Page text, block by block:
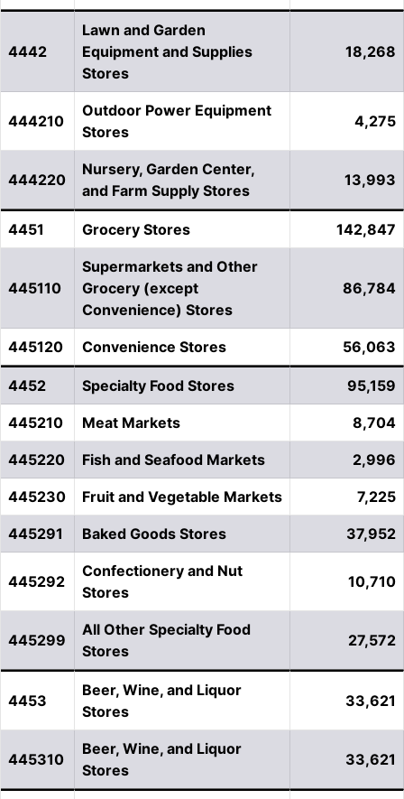
4442
Lawn and Garden
Equipment and Supplies
Stores
18,268
444210
Outdoor Power Equipment
Stores
4,275
444220
Nursery, Garden Center,
and Farm Supply Stores
13,993
4451 Grocery Stores 142,847
445110
Supermarkets and Other
Grocery (except
Convenience) Stores
86,784
445120 Convenience Stores 56,063
4452 Specialty Food Stores 95,159
445210 Meat Markets 8,704
445220 Fish and Seafood Markets 2,996
445230 Fruit and Vegetable Markets 7,225
445291 Baked Goods Stores 37,952
445292
Confectionery and Nut
Stores
10,710
445299
All Other Specialty Food
Stores
27,572
4453
Beer, Wine, and Liquor
Stores
33,621
445310
Beer, Wine, and Liquor
Stores
33,621